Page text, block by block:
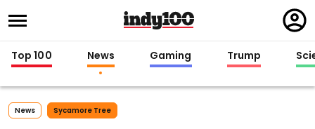
in
Top 100 News Gaming Trump
News Sycamore Tree